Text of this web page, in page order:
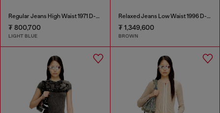
Regular Jeans High Waist 1971 D-Sent
₮ 800,700
LIGHT BLUE
Relaxed Jeans Low Waist 1996 D-Sire
₮ 1,349,600
BROWN